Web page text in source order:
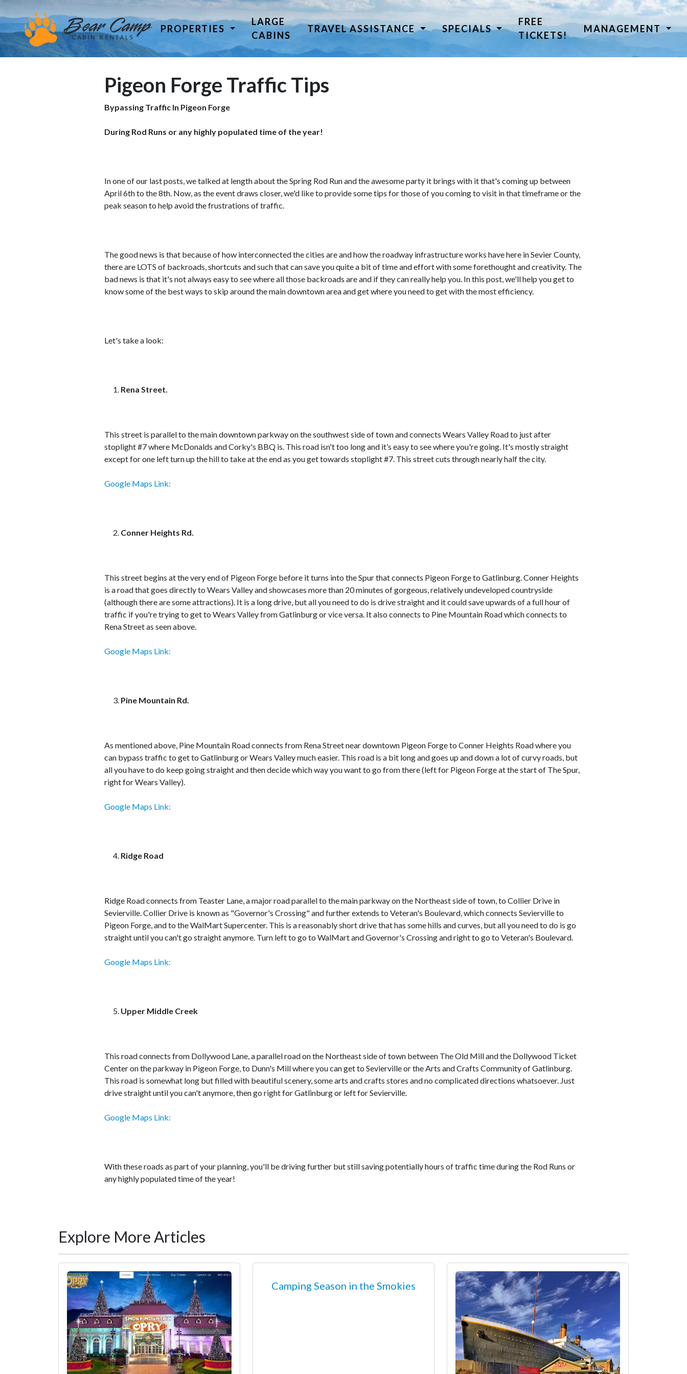
PROPERTIES
LARGE
CABINS
TRAVEL ASSISTANCE SPECIALS
FREE
TICKETS!
MANAGEMENT
Pigeon Forge Traffic Tips
Bypassing Traffic In Pigeon Forge
During Rod Runs or any highly populated time of the year!
In one of our last posts, we talked at length about the Spring Rod Run and the awesome party it brings with it that's coming up between
April 6th to the 8th. Now, as the event draws closer, we'd like to provide some tips for those of you coming to visit in that timeframe or the
peak season to help avoid the frustrations of traffic.
The good news is that because of how interconnected the cities are and how the roadway infrastructure works have here in Sevier County,
there are LOTS of backroads, shortcuts and such that can save you quite a bit of time and effort with some forethought and creativity. The
bad news is that it's not always easy to see where all those backroads are and if they can really help you. In this post, we'll help you get to
know some of the best ways to skip around the main downtown area and get where you need to get with the most efficiency.
Let's take a look:
Rena Street.
This street is parallel to the main downtown parkway on the southwest side of town and connects Wears Valley Road to just after
stoplight #7 where McDonalds and Corky's BBQ is. This road isn't too long and it’s easy to see where you're going. It's mostly straight
except for one left turn up the hill to take at the end as you get towards stoplight #7. This street cuts through nearly half the city.
Google Maps Link:
Conner Heights Rd.
This street begins at the very end of Pigeon Forge before it turns into the Spur that connects Pigeon Forge to Gatlinburg. Conner Heights
is a road that goes directly to Wears Valley and showcases more than 20 minutes of gorgeous, relatively undeveloped countryside
(although there are some attractions). It is a long drive, but all you need to do is drive straight and it could save upwards of a full hour of
traffic if you're trying to get to Wears Valley from Gatlinburg or vice versa. It also connects to Pine Mountain Road which connects to
Rena Street as seen above.
Google Maps Link:
Pine Mountain Rd.
As mentioned above, Pine Mountain Road connects from Rena Street near downtown Pigeon Forge to Conner Heights Road where you
can bypass traffic to get to Gatlinburg or Wears Valley much easier. This road is a bit long and goes up and down a lot of curvy roads, but
all you have to do keep going straight and then decide which way you want to go from there (left for Pigeon Forge at the start of The Spur,
right for Wears Valley).
Google Maps Link:
Ridge Road
Ridge Road connects from Teaster Lane, a major road parallel to the main parkway on the Northeast side of town, to Collier Drive in
Sevierville. Collier Drive is known as "Governor's Crossing" and further extends to Veteran's Boulevard, which connects Sevierville to
Pigeon Forge, and to the WalMart Supercenter. This is a reasonably short drive that has some hills and curves, but all you need to do is go
straight until you can't go straight anymore. Turn left to go to WalMart and Governor's Crossing and right to go to Veteran's Boulevard.
Google Maps Link:
Upper Middle Creek
This road connects from Dollywood Lane, a parallel road on the Northeast side of town between The Old Mill and the Dollywood Ticket
Center on the parkway in Pigeon Forge, to Dunn's Mill where you can get to Sevierville or the Arts and Crafts Community of Gatlinburg.
This road is somewhat long but filled with beautiful scenery, some arts and crafts stores and no complicated directions whatsoever. Just
drive straight until you can't anymore, then go right for Gatlinburg or left for Sevierville.
Google Maps Link:
With these roads as part of your planning, you'll be driving further but still saving potentially hours of traffic time during the Rod Runs or
any highly populated time of the year!
Explore More Articles
Camping Season in the Smokies